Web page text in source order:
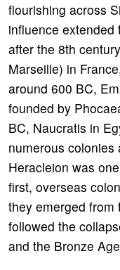
flourishing across
influence
after the 8th
Marseille) in
around 600 BC,
founded by
BC, Naucratis in
numerous colonies
Heracleion was
first, overseas
they emerged from
followed the
and the Bronze